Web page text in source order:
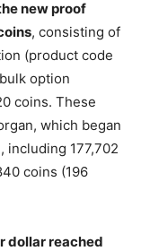
new proof
, consisting of
(product code
option
coins. These
which began
including 177,702
coins (196
dollar reached